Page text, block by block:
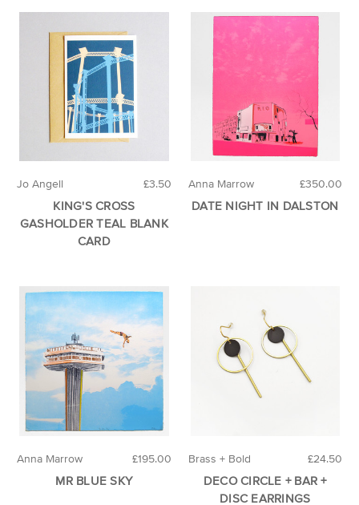
£3.50
Jo Angell
KING'S CROSS
GASHOLDER TEAL BLANK
CARD
£350.00
Anna Marrow
DATE NIGHT IN DALSTON
£195.00
Anna Marrow
MR BLUE SKY
£24.50
Brass + Bold
DECO CIRCLE + BAR +
DISC EARRINGS